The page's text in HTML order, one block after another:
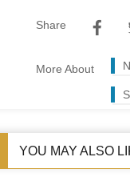
Share
More About
YOU MAY ALSO